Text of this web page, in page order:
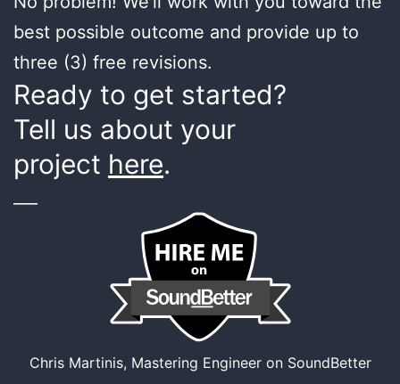
best possible outcome and provide up to
three (3) free revisions.
Ready to get started?
Tell us about your
project here.
Chris Martinis, Mastering Engineer on SoundBetter